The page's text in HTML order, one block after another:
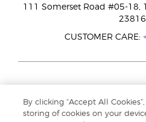
111 Somerset Road #05-18,
CUSTOMER CARE:
By clicking “Accept All
storing of cookies on your